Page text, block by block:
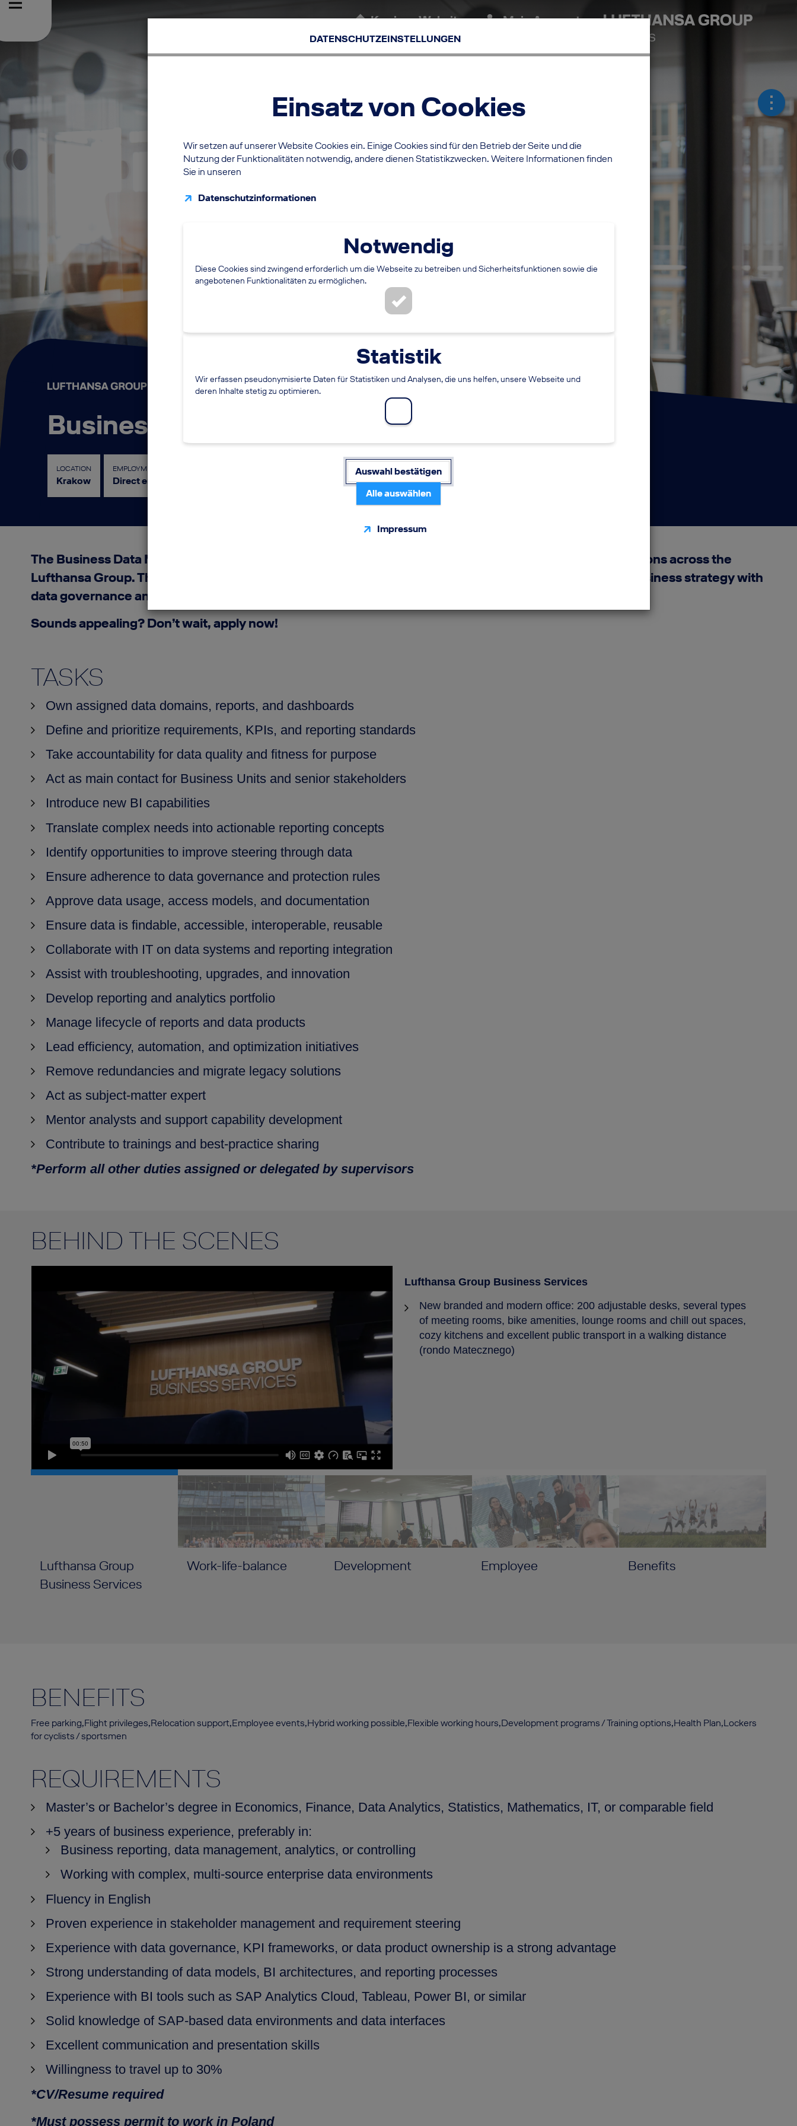
Karriere-Website Mein Account
Business Data Manager (m/f/diverse)
LOCATION
Krakow
EMPLOYMENT LEVEL
Direct entry
The Business Data Manager ensures end‑to‑end ownership of critical data products and reporting solutions across the
Lufthansa Group. The role safeguards data reliability, harmonization, and compliance. By connecting business strategy with
data governance and analytics, it transforms business needs into sustainable data solutions.
Sounds appealing? Don’t wait, apply now!
TASKS
Own assigned data domains, reports, and dashboards
Define and prioritize requirements, KPIs, and reporting standards
Take accountability for data quality and fitness for purpose
Act as main contact for Business Units and senior stakeholders
Introduce new BI capabilities
Translate complex needs into actionable reporting concepts
Identify opportunities to improve steering through data
Ensure adherence to data governance and protection rules
Approve data usage, access models, and documentation
Ensure data is findable, accessible, interoperable, reusable
Collaborate with IT on data systems and reporting integration
Assist with troubleshooting, upgrades, and innovation
Develop reporting and analytics portfolio
Manage lifecycle of reports and data products
Lead efficiency, automation, and optimization initiatives
Remove redundancies and migrate legacy solutions
Act as subject‑matter expert
Mentor analysts and support capability development
Contribute to trainings and best‑practice sharing
*Perform all other duties assigned or delegated by supervisors
BEHIND THE SCENES
Lufthansa Group Business Services
New branded and modern office: 200 adjustable desks, several types
of meeting rooms, bike amenities, lounge rooms and chill out spaces,
cozy kitchens and excellent public transport in a walking distance
(rondo Matecznego)
Lufthansa Group
Business Services
Work-life-balance Development Employee Benefits
BENEFITS
Free parking,Flight privileges,Relocation support,Employee events,Hybrid working possible,Flexible working hours,Development programs / Training options,Health Plan,Lockers
for cyclists / sportsmen
REQUIREMENTS
Master’s or Bachelor’s degree in Economics, Finance, Data Analytics, Statistics, Mathematics, IT, or comparable field
+5 years of business experience, preferably in:
Business reporting, data management, analytics, or controlling
Working with complex, multi-source enterprise data environments
Fluency in English
Proven experience in stakeholder management and requirement steering
Experience with data governance, KPI frameworks, or data product ownership is a strong advantage
Strong understanding of data models, BI architectures, and reporting processes
Experience with BI tools such as SAP Analytics Cloud, Tableau, Power BI, or similar
Solid knowledge of SAP-based data environments and data interfaces
Excellent communication and presentation skills
Willingness to travel up to 30%
*CV/Resume required
*Must possess permit to work in Poland
DATENSCHUTZEINSTELLUNGEN
Einsatz von Cookies
Wir setzen auf unserer Website Cookies ein. Einige Cookies sind für den Betrieb der Seite und die
Nutzung der Funktionalitäten notwendig, andere dienen Statistikzwecken. Weitere Informationen finden
Sie in unseren
Datenschutzinformationen
Notwendig
Diese Cookies sind zwingend erforderlich um die Webseite zu betreiben und Sicherheitsfunktionen sowie die
angebotenen Funktionalitäten zu ermöglichen.
Statistik
Wir erfassen pseudonymisierte Daten für Statistiken und Analysen, die uns helfen, unsere Webseite und
deren Inhalte stetig zu optimieren.
Auswahl bestätigen
Alle auswählen
Impressum